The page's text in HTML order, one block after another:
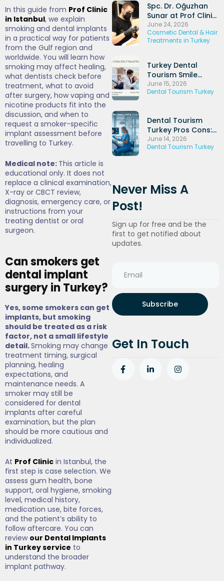
In this guide from Prof Clinic
in Istanbul, we explain
smoking and dental implants
in a practical way for patients
from the Gulf region and
worldwide. You will learn how
smoking may affect healing,
what dentists check before
treatment, what to avoid
after surgery, how vaping and
nicotine products fit into the
discussion, and when to
request a smoker-specific
implant assessment before
travelling to Turkey.
Medical note: This article is
educational only. It does not
replace a clinical examination,
X-ray or CBCT review,
diagnosis, emergency care, or
instructions from your
treating dentist or oral
surgeon.
Can smokers get
dental implant
surgery in Turkey?
Yes, some smokers can get
implants, but smoking
should be treated as a risk
factor, not a small lifestyle
detail.Smoking may change
treatment timing, surgical
planning, healing
expectations, and
maintenance needs. A
smoker may still be
considered for dental
implants after careful
examination, but the plan
should be more cautious and
individualized.
At Prof Clinic in Istanbul, the
first step is case selection. We
assess gum health, bone
support, oral hygiene, smoking
level, medical history,
medication use, bite forces,
and the patient’s ability to
follow aftercare. You can
review our Dental Implants
in Turkey service to
understand the broader
implant pathway.
Spc. Dr. Oğuzhan
Sunar at Prof Clinic
and His Experience
in Dental Implants
and Periodontal
June 24, 2026
Cosmetic Dental & Hair
Treatments in Turkey
Turkey Dental
Tourism Smile
Makeover: Veneers
+ Hollywood Smile
June 15, 2026
Dental Tourism Turkey
Dental Tourism
Turkey Pros Cons:
Honest UK
Comparison Guide
June 14, 2026
Dental Tourism Turkey
Never Miss A
Post!
Sign up for free and be the
first to get notified about
updates.
Subscribe
Get In Touch